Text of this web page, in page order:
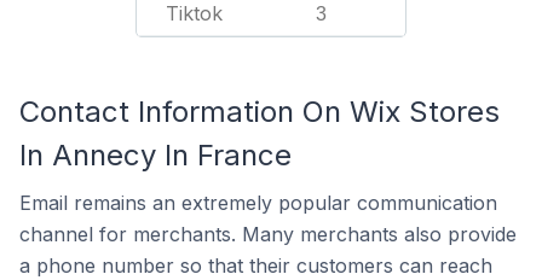
Tiktok 3
Contact Information On Wix Stores
In Annecy In France
Email remains an extremely popular communication
channel for merchants. Many merchants also provide
a phone number so that their customers can reach